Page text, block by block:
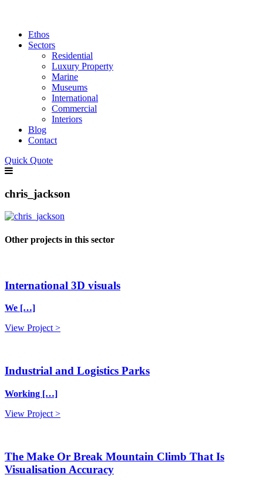
Ethos
Sectors
Residential
Luxury Property
Marine
Museums
International
Commercial
Interiors
Blog
Contact
Quick Quote
chris_jackson
Other projects in this sector
International 3D visuals
We […]
View Project >
Industrial and Logistics Parks
Working […]
View Project >
The Make Or Break Mountain Climb That Is
Visualisation Accuracy